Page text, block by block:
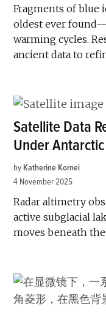
Fragments of blue
oldest ever
warming cycles.
ancient data to
Satellite Data
Under
by Katherine Kornei
4 November 2025
Radar altimetry
active subglacial
moves beneath